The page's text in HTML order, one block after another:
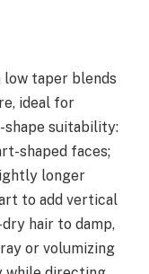
taper blends
ideal for
shape suitability:
shaped faces;
longer
to add vertical
hair to damp,
or volumizing